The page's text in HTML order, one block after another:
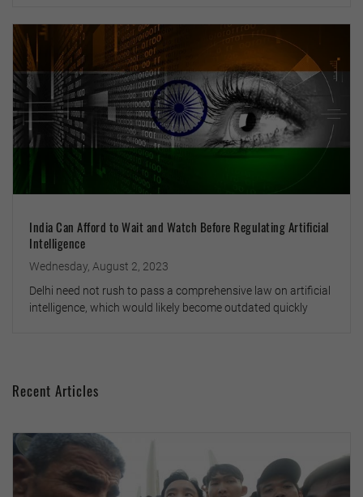
India Can Afford to Wait and Watch Before Regulating Artificial
Intelligence
Wednesday, August 2, 2023
Delhi need not rush to pass a comprehensive law on artificial
intelligence, which would likely become outdated quickly
Recent Articles